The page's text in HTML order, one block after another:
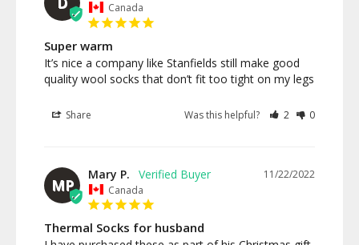
Canada
Super warm
It’s nice a company like Stanfields still make good
Share Was this helpful? 2 0
MP
11/22/2022
Mary P.
Canada
Thermal Socks for husband